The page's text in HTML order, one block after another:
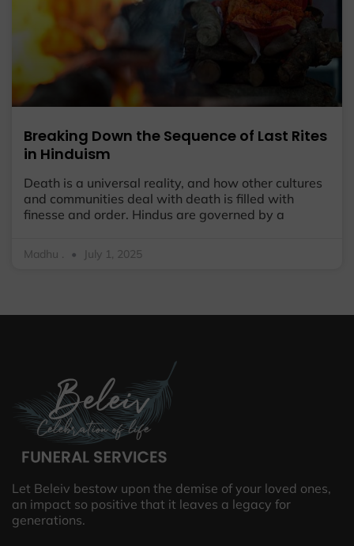
Breaking Down the Sequence of Last Rites
in Hinduism
Death is a universal reality, and how other cultures
and communities deal with death is filled with
finesse and order. Hindus are governed by a
Madhu . July 1, 2025
Let Beleiv bestow upon the demise of your loved ones,
an impact so positive that it leaves a legacy for
generations.